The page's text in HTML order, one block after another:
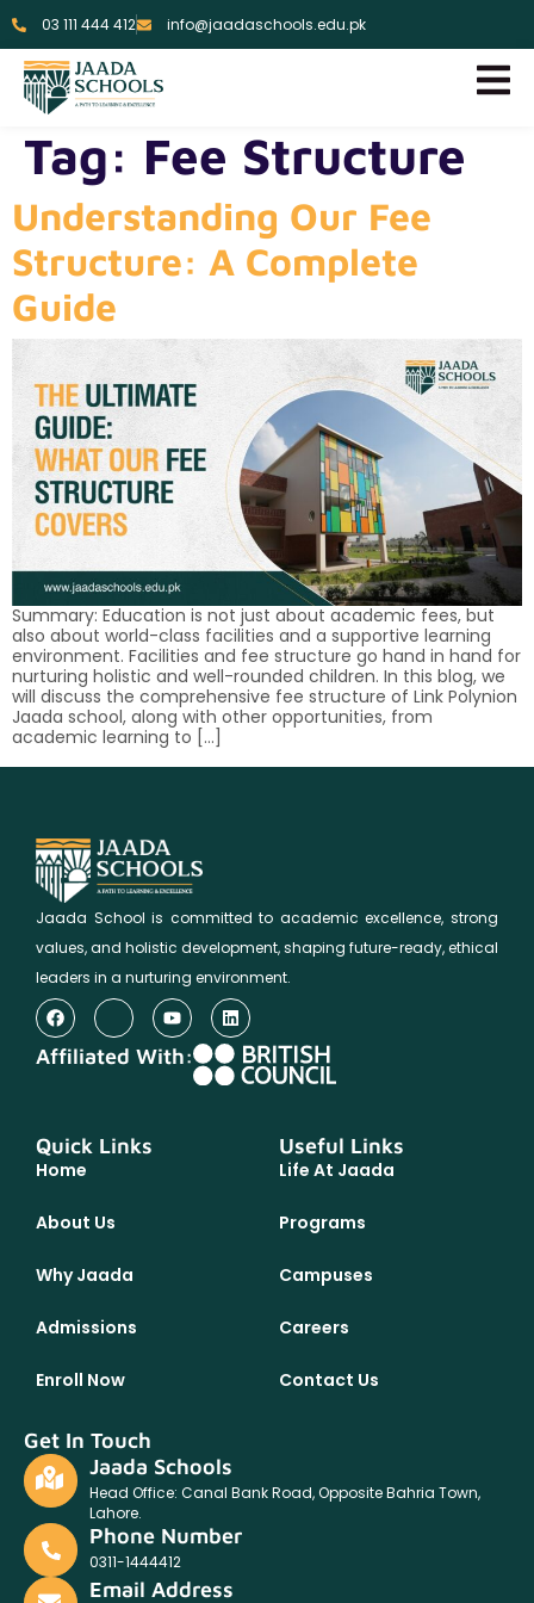
03 111 444 412 info@jaadaschools.edu.pk
Tag: Fee Structure
Understanding Our Fee
Structure: A Complete
Guide
Summary: Education is not just about academic fees, but
also about world-class facilities and a supportive learning
environment. Facilities and fee structure go hand in hand for
nurturing holistic and well-rounded children. In this blog, we
will discuss the comprehensive fee structure of Link Polynion
Jaada school, along with other opportunities, from
academic learning to […]
Jaada School is committed to academic excellence, strong
values, and holistic development, shaping future-ready, ethical
leaders in a nurturing environment.
Affiliated With:
Quick Links
Home
About Us
Why Jaada
Admissions
Enroll Now
Useful Links
Life At Jaada
Programs
Campuses
Careers
Contact Us
Get In Touch
Jaada Schools
Head Office: Canal Bank Road, Opposite Bahria Town,
Lahore.
Phone Number
0311-1444412
Email Address